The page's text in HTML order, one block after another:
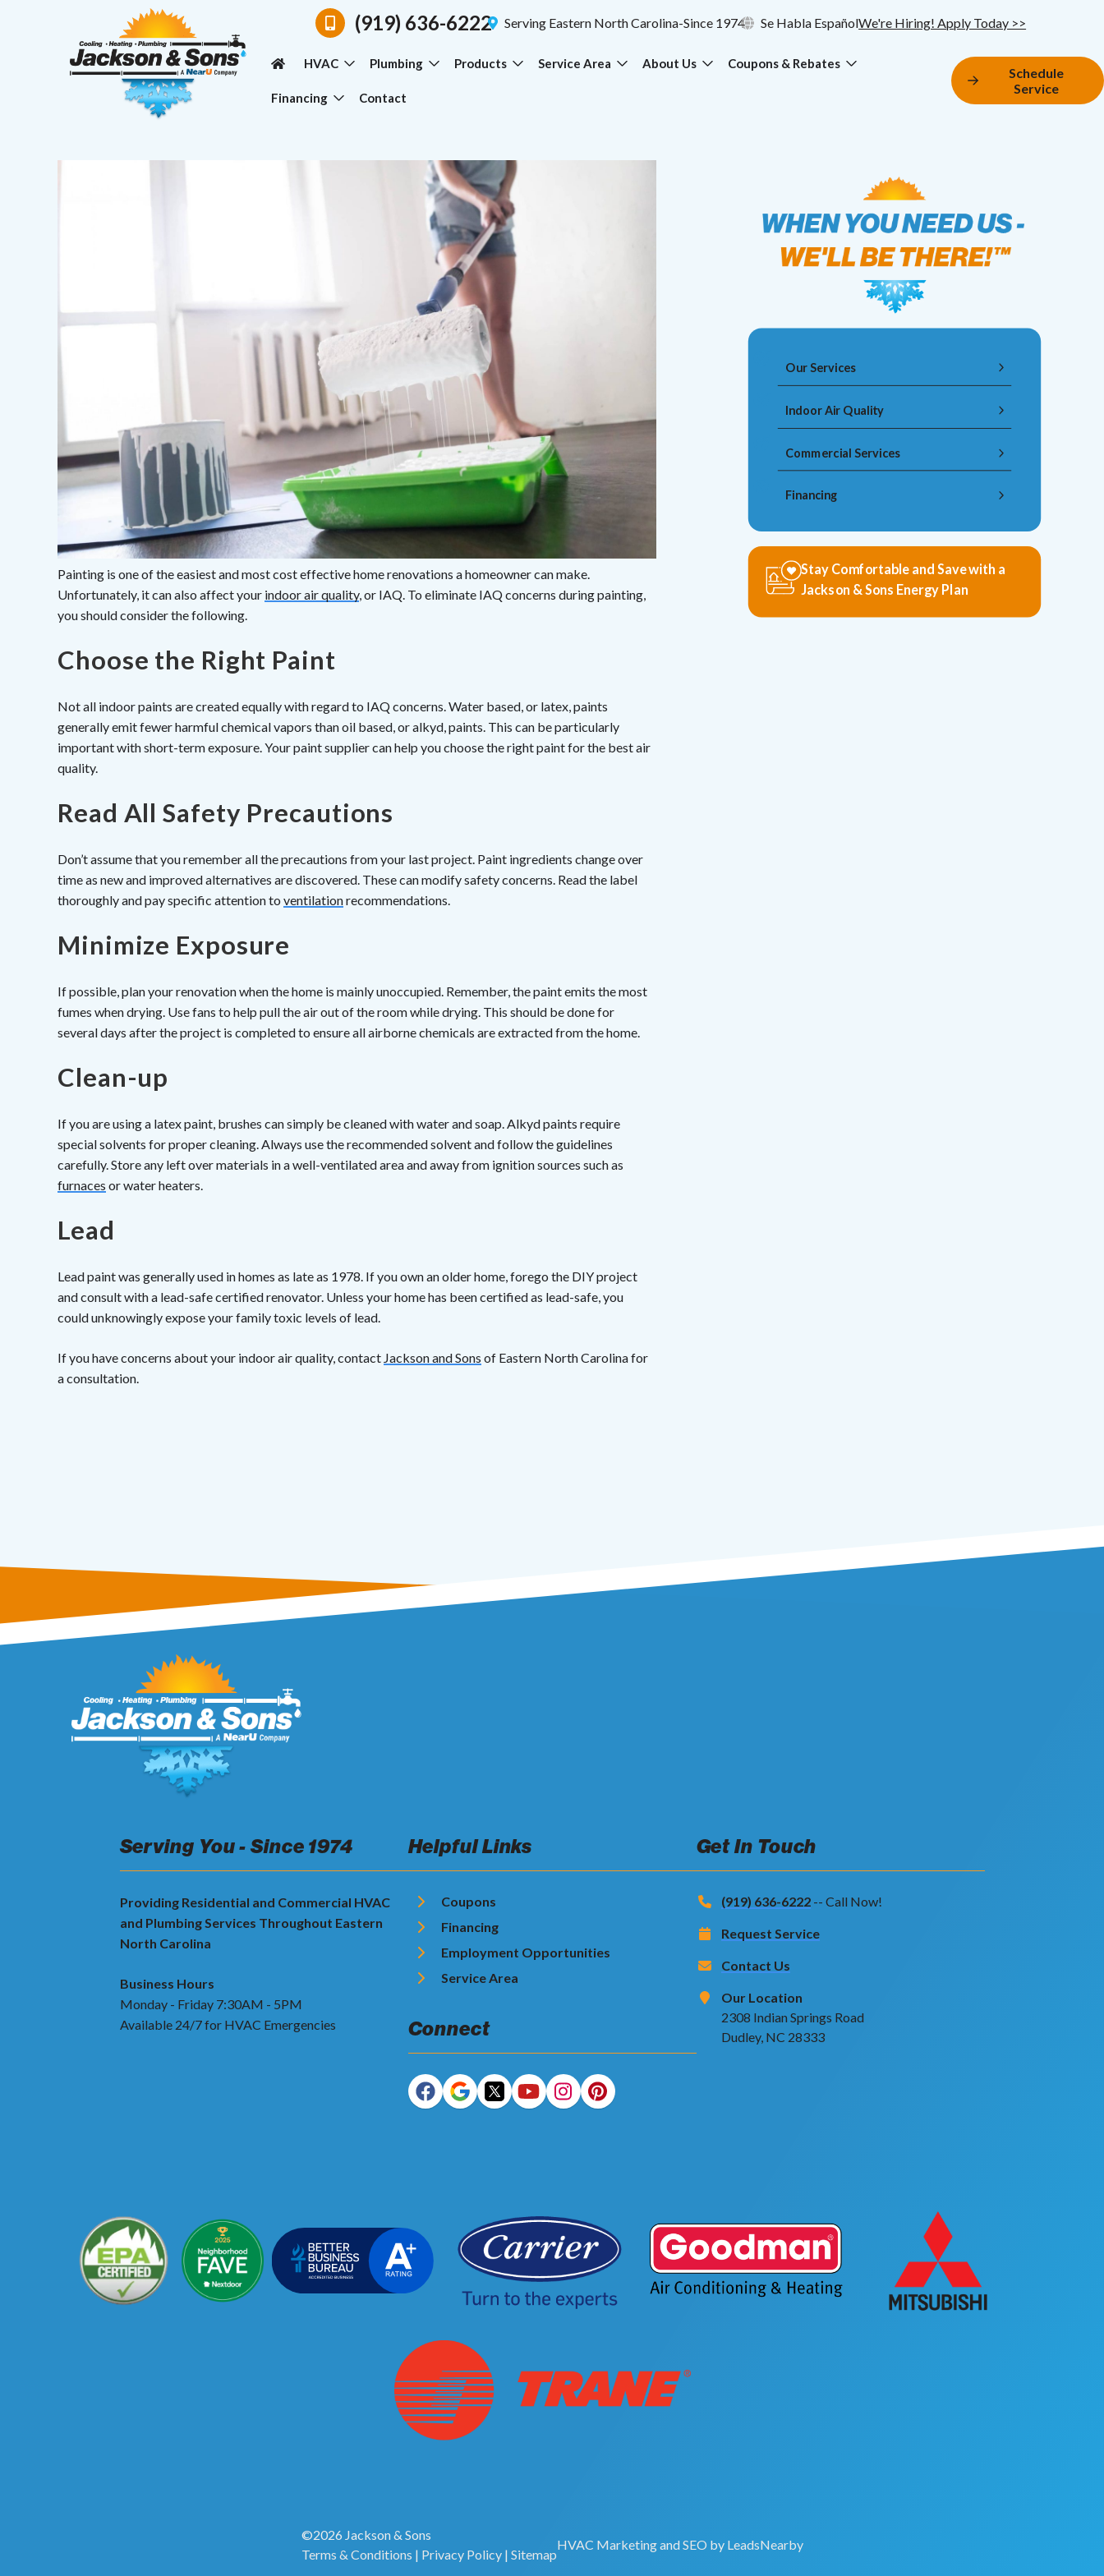
(919) 636-6222 Serving Eastern North Carolina-Since 1974 Se Habla EspañolWe're Hiring! Apply Today >>
HVAC Plumbing Products Service Area About Us Coupons & Rebates
Financing Contact
Schedule
Service
Painting is one of the easiest and most cost effective home renovations a homeowner can make.
Unfortunately, it can also affect your indoor air quality, or IAQ. To eliminate IAQ concerns during painting,
you should consider the following.
Choose the Right Paint
Not all indoor paints are created equally with regard to IAQ concerns. Water based, or latex, paints
generally emit fewer harmful chemical vapors than oil based, or alkyd, paints. This can be particularly
important with short-term exposure. Your paint supplier can help you choose the right paint for the best air
quality.
Read All Safety Precautions
Don’t assume that you remember all the precautions from your last project. Paint ingredients change over
time as new and improved alternatives are discovered. These can modify safety concerns. Read the label
thoroughly and pay specific attention to ventilationrecommendations.
Minimize Exposure
If possible, plan your renovation when the home is mainly unoccupied. Remember, the paint emits the most
fumes when drying. Use fans to help pull the air out of the room while drying. This should be done for
several days after the project is completed to ensure all airborne chemicals are extracted from the home.
Clean-up
If you are using a latex paint, brushes can simply be cleaned with water and soap. Alkyd paints require
special solvents for proper cleaning. Always use the recommended solvent and follow the guidelines
carefully. Store any left over materials in a well-ventilated area and away from ignition sources such as
furnaces or water heaters.
Lead
Lead paint was generally used in homes as late as 1978. If you own an older home, forego the DIY project
and consult with a lead-safe certified renovator. Unless your home has been certified as lead-safe, you
could unknowingly expose your family toxic levels of lead.
If you have concerns about your indoor air quality, contact Jackson and Sons of Eastern North Carolina for
a consultation.
Our Services
Indoor Air Quality
Commercial Services
Financing
Stay Comfortable and Save with a
Jackson & Sons Energy Plan
Serving You - Since 1974
Providing Residential and Commercial HVAC
and Plumbing Services Throughout Eastern
North Carolina
Business Hours
Monday - Friday 7:30AM - 5PM
Available 24/7 for HVAC Emergencies
Helpful Links
Coupons
Financing
Employment Opportunities
Service Area
Connect
Get In Touch
(919) 636-6222 -- Call Now!
Request Service
Contact Us
Our Location
2308 Indian Springs Road
Dudley, NC 28333
©2026 Jackson & Sons
Terms & Conditions | Privacy Policy| Sitemap
HVAC MarketingandSEO by LeadsNearby